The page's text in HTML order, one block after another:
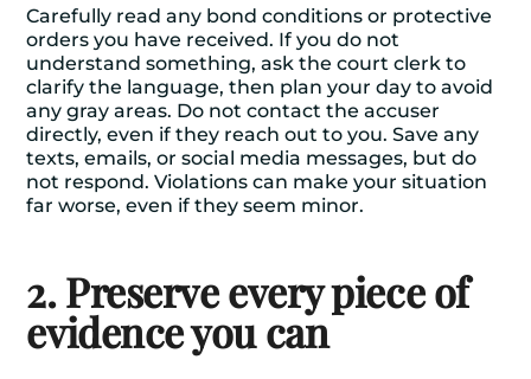
Carefully read any bond conditions or protective
orders you have received. If you do not
understand something, ask the court clerk to
clarify the language, then plan your day to avoid
any gray areas. Do not contact the accuser
directly, even if they reach out to you. Save any
texts, emails, or social media messages, but do
not respond. Violations can make your situation
far worse, even if they seem minor.
2. Preserve every piece of
evidence you can